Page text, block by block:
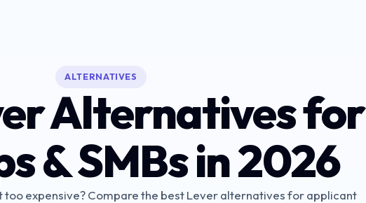
ALTERNATIVES
Alternatives for
& SMBs in 2026
too expensive? Compare the best Lever alternatives for applicant